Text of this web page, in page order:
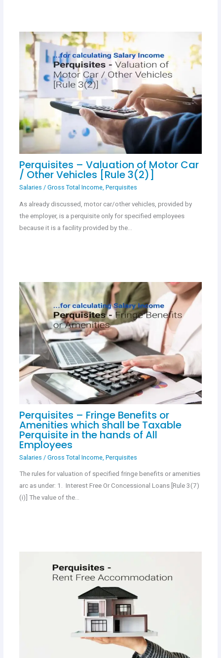
Perquisites – Valuation of Motor Car
/ Other Vehicles [Rule 3(2)]
Salaries / Gross Total Income, Perquisites
As already discussed, motor car/other vehicles, provided by
the employer, is a perquisite only for specified employees
because it is a facility provided by the…
Perquisites – Fringe Benefits or
Amenities which shall be Taxable
Perquisite in the hands of All
Employees
Salaries / Gross Total Income, Perquisites
The rules for valuation of specified fringe benefits or amenities
arc as under: 1. Interest Free Or Concessional Loans [Rule 3(7)
(i)] The value of the…